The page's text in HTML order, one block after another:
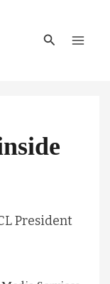
Search
President